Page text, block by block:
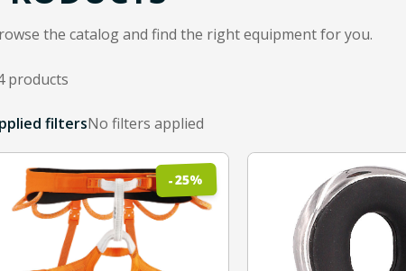
indented items are subcategories to refine the product filter.
the catalog and find the right equipment for you.
products
results shown
filtersNo filters applied
-25%